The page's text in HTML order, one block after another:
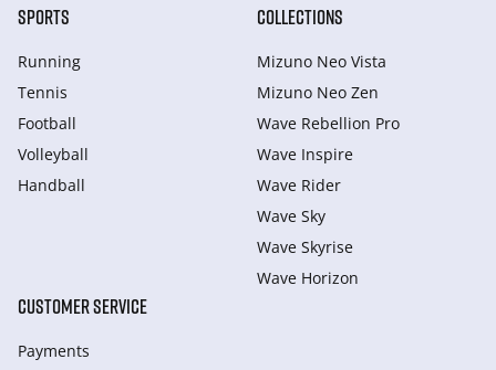
SPORTS
Running
Tennis
Football
Volleyball
Handball
COLLECTIONS
Mizuno Neo Vista
Mizuno Neo Zen
Wave Rebellion Pro
Wave Inspire
Wave Rider
Wave Sky
Wave Skyrise
Wave Horizon
CUSTOMER SERVICE
Payments